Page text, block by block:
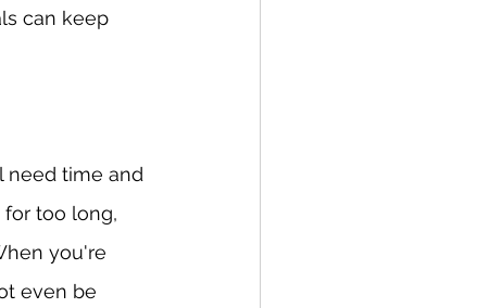
can keep
need time and
too long,
you're
even be